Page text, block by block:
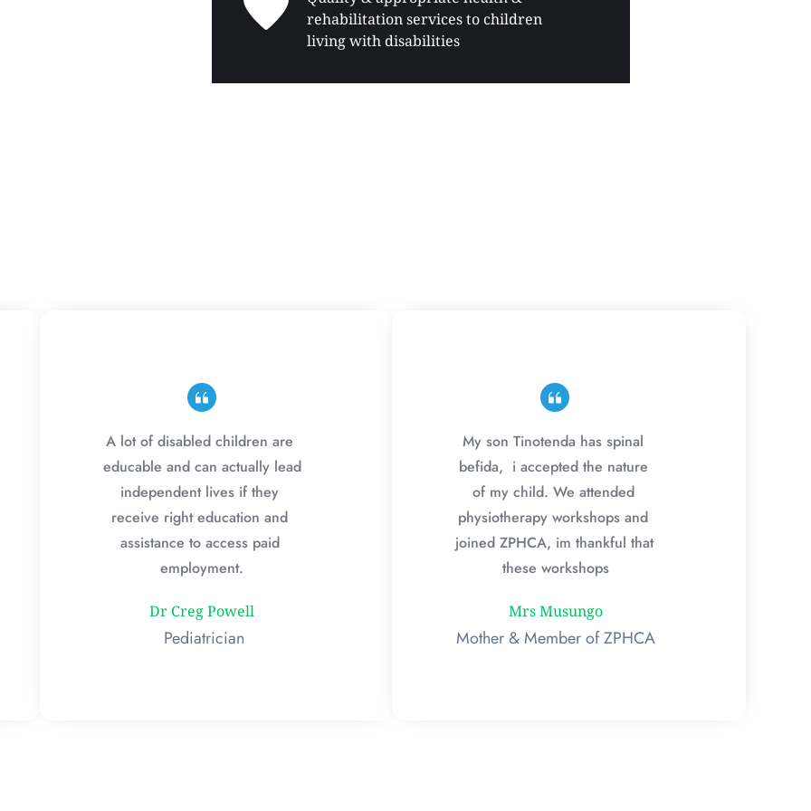
rehabilitation services to children
living with disabilities
A lot of disabled children are
educable and can actually lead
independent lives if they
receive right education and
assistance to access paid
employment.
Dr Creg Powell
Pediatrician
My son Tinotenda has spinal
befida,  i accepted the nature
of my child. We attended
physiotherapy workshops and
joined ZPHCA, im thankful that
these workshops
Mrs Musungo
Mother & Member of ZPHCA